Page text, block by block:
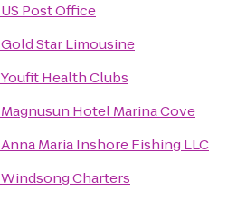
US Post Office
Gold Star Limousine
Youfit Health Clubs
Magnusun Hotel Marina Cove
Anna Maria Inshore Fishing LLC
Windsong Charters